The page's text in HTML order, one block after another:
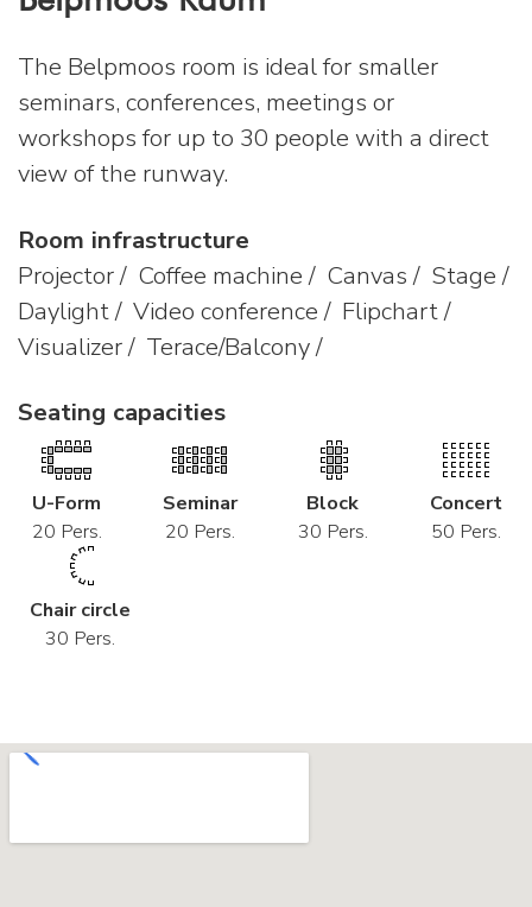
The Belpmoos room is ideal for smaller
seminars, conferences, meetings or
workshops for up to 30 people with a direct
view of the runway.
Room infrastructure
Projector / Coffee machine / Canvas / Stage /
Daylight / Video conference / Flipchart /
Visualizer / Terace/Balcony /
Seating capacities
U-Form
20 Pers.
Seminar
20 Pers.
Block
30 Pers.
Concert
50 Pers.
Chair circle
30 Pers.